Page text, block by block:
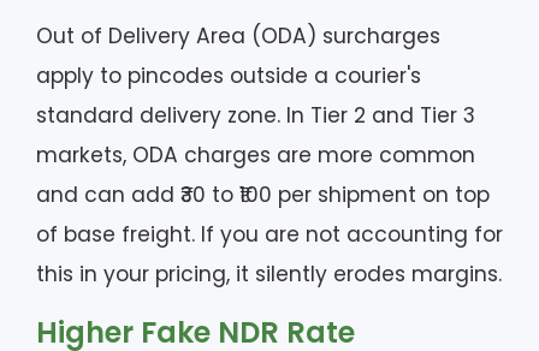
Out of Delivery Area (ODA) surcharges
apply to pincodes outside a courier's
standard delivery zone. In Tier 2 and Tier 3
markets, ODA charges are more common
and can add ₹30 to ₹100 per shipment on top
of base freight. If you are not accounting for
this in your pricing, it silently erodes margins.
Higher Fake NDR Rate